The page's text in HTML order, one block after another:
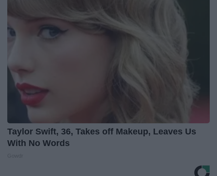
Taylor Swift, 36, Takes off Makeup, Leaves Us
With No Words